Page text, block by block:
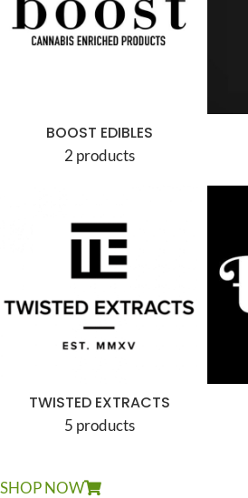
BOOST EDIBLES
2 products
TWISTED EXTRACTS
5 products
SHOP NOW